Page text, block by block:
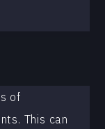
of
This can